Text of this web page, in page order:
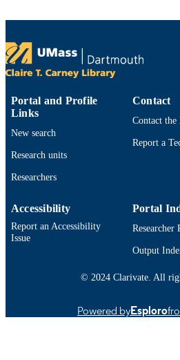
PAGES
ACADEMIC
LANGUAGE English
Book
DOI https://
IDENTIFIER
Portal and Profile
Links
New search
Research units
Researchers
Contact
Contact
Report a
Accessibility
Report an Accessibility
Issue
Portal
Researcher
Output
© 2024 Clarivate. All
Powered byEsploro